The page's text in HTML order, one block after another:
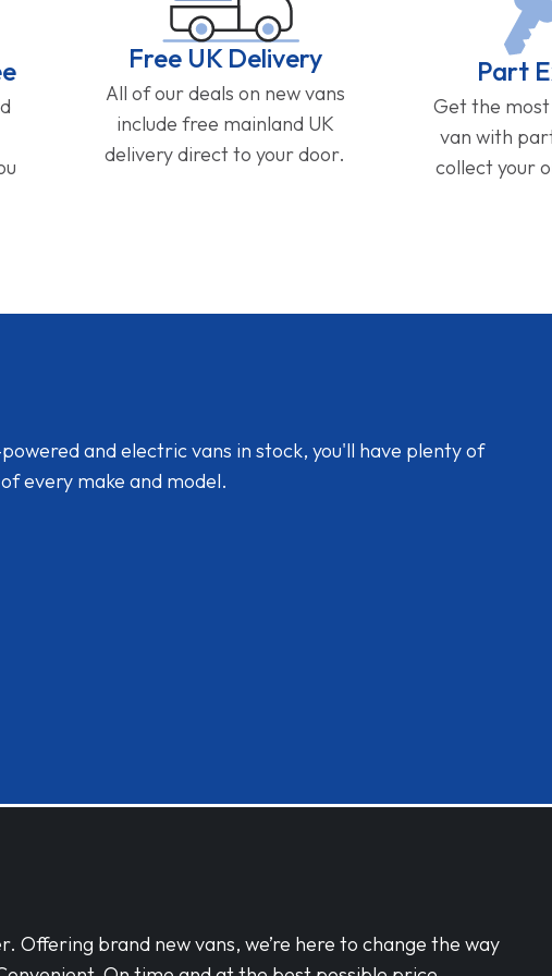
Free UK Delivery
All of our deals on new vans
include free mainland UK
delivery direct to your door.
Part
Get the
van with
collect your
and electric vans in stock, you'll have plenty of
every make and model.
Offering brand new vans, we’re here to change the way